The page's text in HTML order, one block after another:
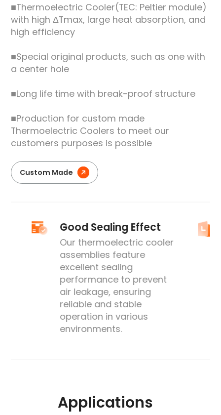
■Thermoelectric Cooler(TEC: Peltier module)
with high ΔTmax, large heat absorption, and
high efficiency
■Special original products, such as one with
a center hole
■Long life time with break-proof structure
■Production for custom made
Thermoelectric Coolers to meet our
customers purposes is possible
Custom Made
Good Sealing Effect
Our thermoelectric cooler
assemblies feature
excellent sealing
performance to prevent
air leakage, ensuring
reliable and stable
operation in various
environments.
Applications